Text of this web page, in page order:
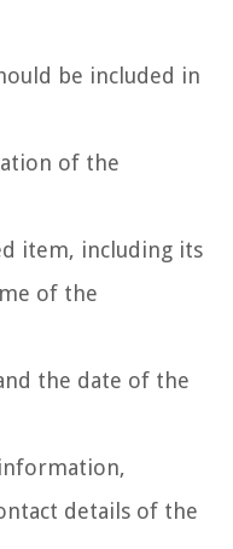
be included in
of the
item, including its
of the
the date of the
details of the